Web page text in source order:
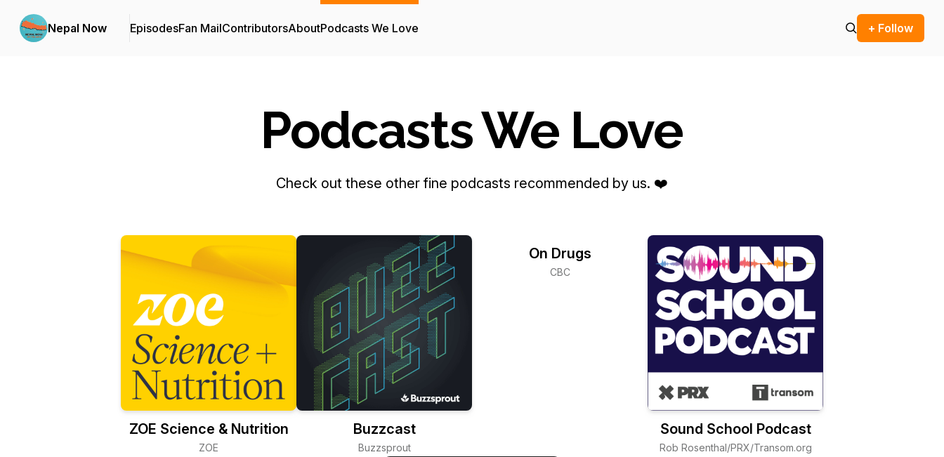
Nepal Now EpisodesFan MailContributorsAboutPodcasts We Love + Follow
Podcasts We Love
Check out these other fine podcasts recommended by us. ❤️
ZOE Science & Nutrition
ZOE
Buzzcast
Buzzsprout
On Drugs
CBC
Sound School Podcast
Rob Rosenthal/PRX/Transom.org